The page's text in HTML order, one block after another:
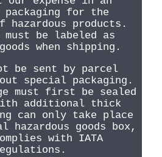
packaging for the
hazardous products.
be labeled as
when shipping.
be sent by parcel
special packaging.
must first be sealed
additional thick
can only take place
hazardous goods box,
with IATA